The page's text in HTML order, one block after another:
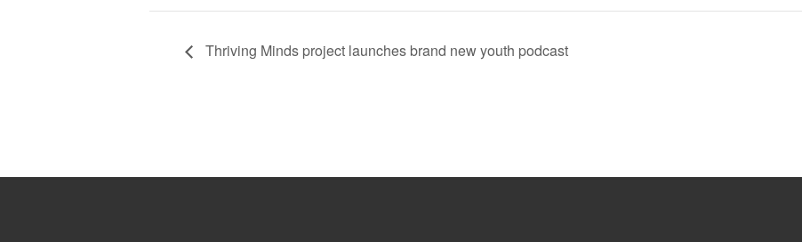
Thriving Minds project launches brand new youth podcast